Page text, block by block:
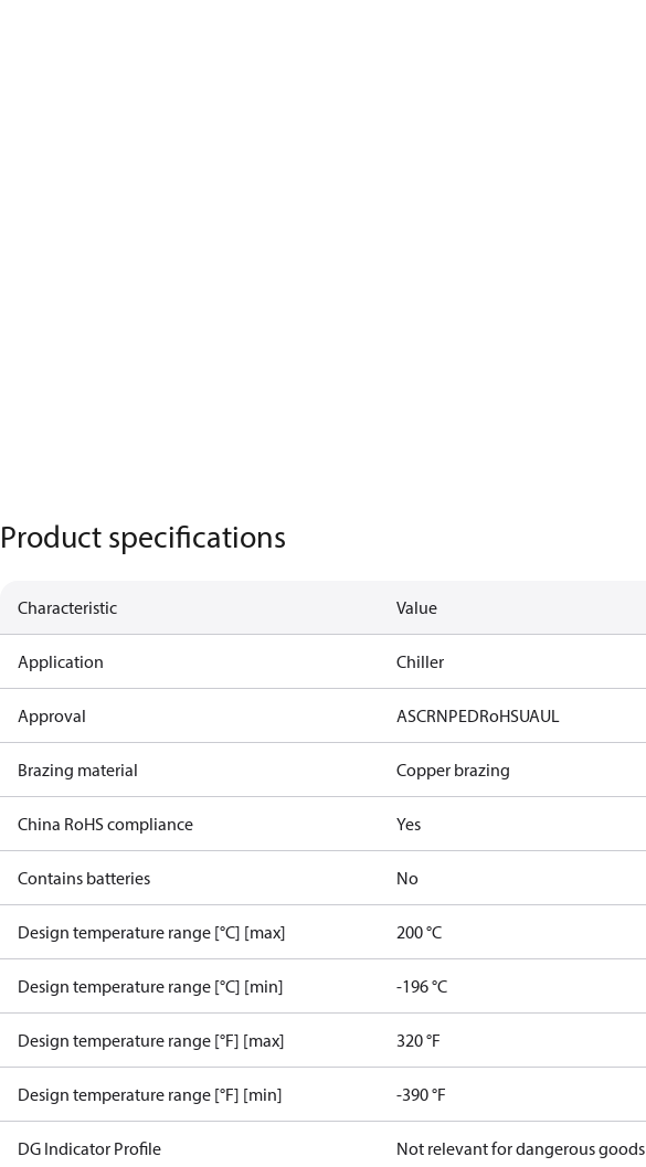
Product specifications
Characteristic Value
Application Chiller
Approval ASCRNPEDRoHSUAUL
Brazing material Copper brazing
China RoHS compliance Yes
Contains batteries No
Design temperature range [°C] [max] 200 °C
Design temperature range [°C] [min] -196 °C
Design temperature range [°F] [max] 320 °F
Design temperature range [°F] [min] -390 °F
DG Indicator Profile Not relevant for dangerous goods